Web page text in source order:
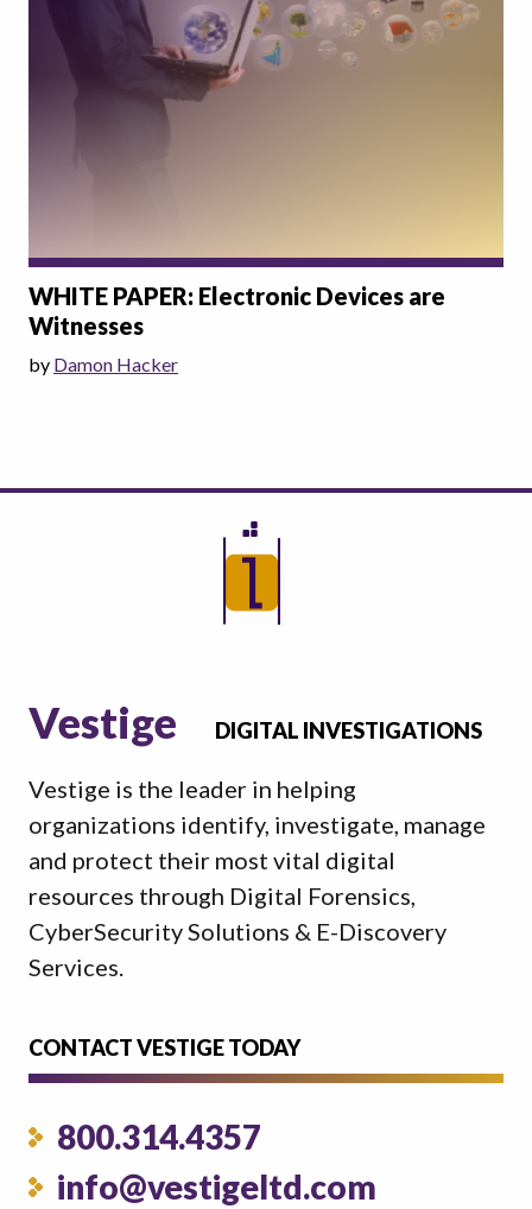
WHITE PAPER: Electronic Devices are
Witnesses
by Damon Hacker
Vestige DIGITAL INVESTIGATIONS
Vestige is the leader in helping
organizations identify, investigate, manage
and protect their most vital digital
resources through Digital Forensics,
CyberSecurity Solutions & E-Discovery
Services.
CONTACT VESTIGE TODAY
800.314.4357
info@vestigeltd.com